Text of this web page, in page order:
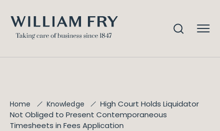
Home Knowledge
High Court Holds Liquidator
Not Obliged to Present Contemporaneous
Timesheets in Fees Application